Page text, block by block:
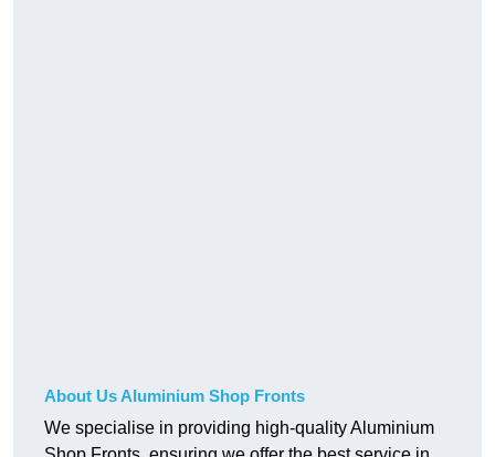
About Us Aluminium Shop Fronts
We specialise in providing high-quality Aluminium